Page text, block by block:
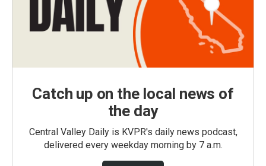
Catch up on the local news of
the day
Central Valley Daily is KVPR's daily news podcast,
delivered every weekday morning by 7 a.m.